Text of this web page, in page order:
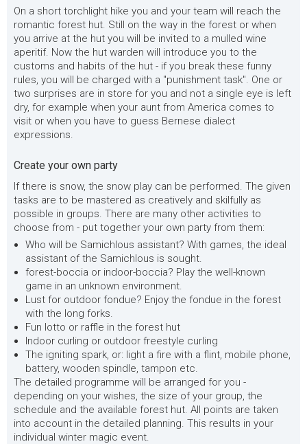
On a short torchlight hike you and your team will reach the
romantic forest hut. Still on the way in the forest or when
you arrive at the hut you will be invited to a mulled wine
aperitif. Now the hut warden will introduce you to the
customs and habits of the hut - if you break these funny
rules, you will be charged with a "punishment task". One or
two surprises are in store for you and not a single eye is left
dry, for example when your aunt from America comes to
visit or when you have to guess Bernese dialect
expressions.
Create your own party
If there is snow, the snow play can be performed. The given
tasks are to be mastered as creatively and skilfully as
possible in groups. There are many other activities to
choose from - put together your own party from them:
Who will be Samichlous assistant? With games, the ideal
assistant of the Samichlous is sought.
forest-boccia or indoor-boccia? Play the well-known
game in an unknown environment.
Lust for outdoor fondue? Enjoy the fondue in the forest
with the long forks.
Fun lotto or raffle in the forest hut
Indoor curling or outdoor freestyle curling
The igniting spark, or: light a fire with a flint, mobile phone,
battery, wooden spindle, tampon etc.
The detailed programme will be arranged for you -
depending on your wishes, the size of your group, the
schedule and the available forest hut. All points are taken
into account in the detailed planning. This results in your
individual winter magic event.